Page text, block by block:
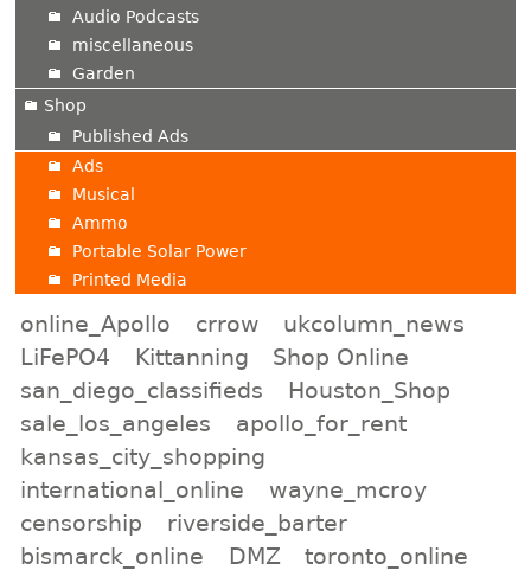
Audio Podcasts
miscellaneous
Garden
Shop
Published Ads
Ads
Musical
Ammo
Portable Solar Power
Printed Media
online_Apollo crrow
ukcolumn_news
LiFePO4
Kittanning
Shop Online
san_diego_classifieds
Houston_Shop
sale_los_angeles
apollo_for_rent
kansas_city_shopping
international_online
wayne_mcroy
censorship
riverside_barter
bismarck_online
DMZ
toronto_online